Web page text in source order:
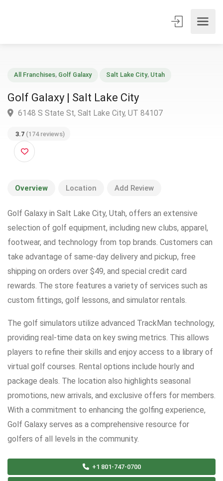
Golf Galaxy | Salt Lake City
3.7 (174 reviews)
Overview Location Add Review
Golf Galaxy in Salt Lake City, Utah, offers an extensive
selection of golf equipment, including new clubs, apparel,
footwear, and technology from top brands. Customers can
take advantage of same-day delivery and pickup, free
shipping on orders over $49, and special credit card
rewards. The store features a variety of services such as
custom fittings, golf lessons, and simulator rentals.
The golf simulators utilize advanced TrackMan technology,
providing real-time data on key swing metrics. This allows
players to refine their skills and enjoy access to a library of
virtual golf courses. Rental options include hourly and
package deals. The location also highlights seasonal
promotions, new arrivals, and exclusive offers for members.
With a commitment to enhancing the golfing experience,
Golf Galaxy serves as a comprehensive resource for
golfers of all levels in the community.
+1 801-747-0700